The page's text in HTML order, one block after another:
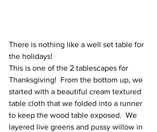
There is nothing like a well set table for
the holidays!
This is one of the 2 tablescapes for
Thanksgiving!  From the bottom up, we
started with a beautiful cream textured
table cloth that we folded into a runner
to keep the wood table exposed.  We
layered live greens and pussy willow in